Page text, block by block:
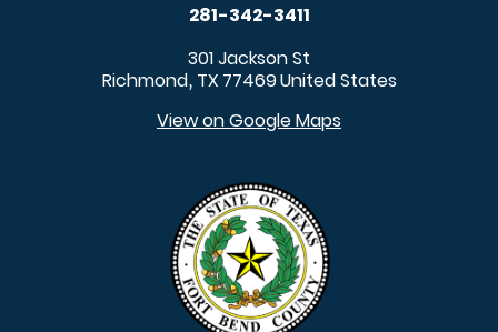
281-342-3411
301 Jackson St
Richmond, TX 77469United States
View on Google Maps